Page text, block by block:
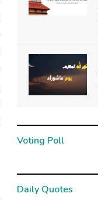
Voting Poll
Daily Quotes